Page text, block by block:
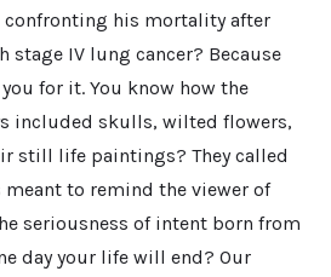
confronting his mortality after
stage IV lung cancer? Because
for it. You know how the
included skulls, wilted flowers,
still life paintings? They called
meant to remind the viewer of
seriousness of intent born from
day your life will end? Our